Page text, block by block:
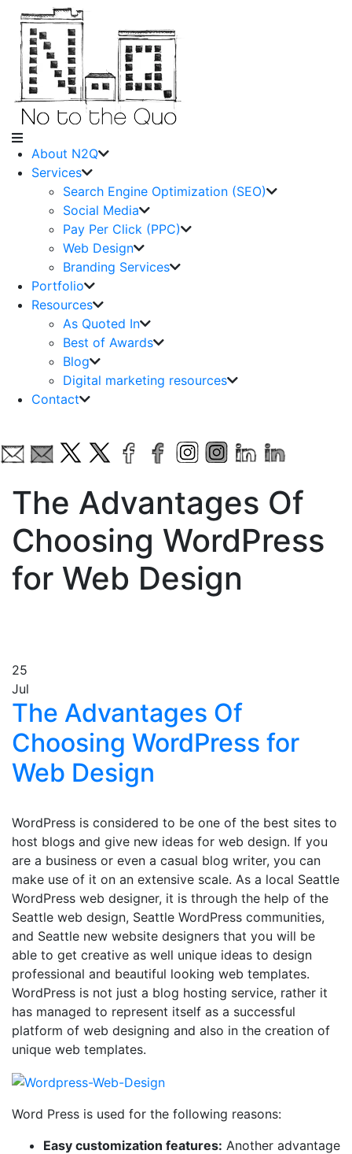
About N2Q
Services
Search Engine Optimization (SEO)
Social Media
Pay Per Click (PPC)
Web Design
Branding Services
Portfolio
Resources
As Quoted In
Best of Awards
Blog
Digital marketing resources
Contact
The Advantages Of
Choosing WordPress
for Web Design
25
Jul
The Advantages Of
Choosing WordPress for
Web Design
WordPress is considered to be one of the best sites to
host blogs and give new ideas for web design. If you
are a business or even a casual blog writer, you can
make use of it on an extensive scale. As a local Seattle
WordPress web designer, it is through the help of the
Seattle web design, Seattle WordPress communities,
and Seattle new website designers that you will be
able to get creative as well unique ideas to design
professional and beautiful looking web templates.
WordPress is not just a blog hosting service, rather it
has managed to represent itself as a successful
platform of web designing and also in the creation of
unique web templates.
Word Press is used for the following reasons:
Easy customization features: Another advantage